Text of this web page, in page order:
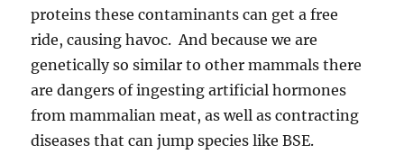
proteins these contaminants can get a free
ride, causing havoc. And because we are
genetically so similar to other mammals there
are dangers of ingesting artificial hormones
from mammalian meat, as well as contracting
diseases that can jump species like BSE.